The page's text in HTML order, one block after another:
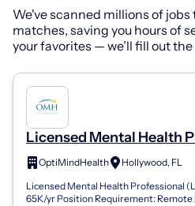
We've scanned millions of
matches, saving you hours of
your favorites — we’ll fill out
Licensed Mental Health
(LPC/LMFT/LCSW/
(REMOTE) (Remote)
OptiMindHealth
Hollywood, FL
Licensed Mental Health Professional
65K/yr Position Requirement: